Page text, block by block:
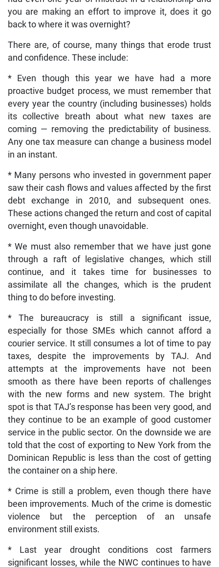
you are making an effort to improve it, does it go
back to where it was overnight?
There are, of course, many things that erode trust
and confidence. These include:
* Even though this year we have had a more
proactive budget process, we must remember that
every year the country (including businesses) holds
its collective breath about what new taxes are
coming — removing the predictability of business.
Any one tax measure can change a business model
in an instant.
* Many persons who invested in government paper
saw their cash flows and values affected by the first
debt exchange in 2010, and subsequent ones.
These actions changed the return and cost of capital
overnight, even though unavoidable.
* We must also remember that we have just gone
through a raft of legislative changes, which still
continue, and it takes time for businesses to
assimilate all the changes, which is the prudent
thing to do before investing.
* The bureaucracy is still a significant issue,
especially for those SMEs which cannot afford a
courier service. It still consumes a lot of time to pay
taxes, despite the improvements by TAJ. And
attempts at the improvements have not been
smooth as there have been reports of challenges
with the new forms and new system. The bright
spot is that TAJ’s response has been very good, and
they continue to be an example of good customer
service in the public sector. On the downside we are
told that the cost of exporting to New York from the
Dominican Republic is less than the cost of getting
the container on a ship here.
* Crime is still a problem, even though there have
been improvements. Much of the crime is domestic
violence but the perception of an unsafe
environment still exists.
* Last year drought conditions cost farmers
significant losses, while the NWC continues to have